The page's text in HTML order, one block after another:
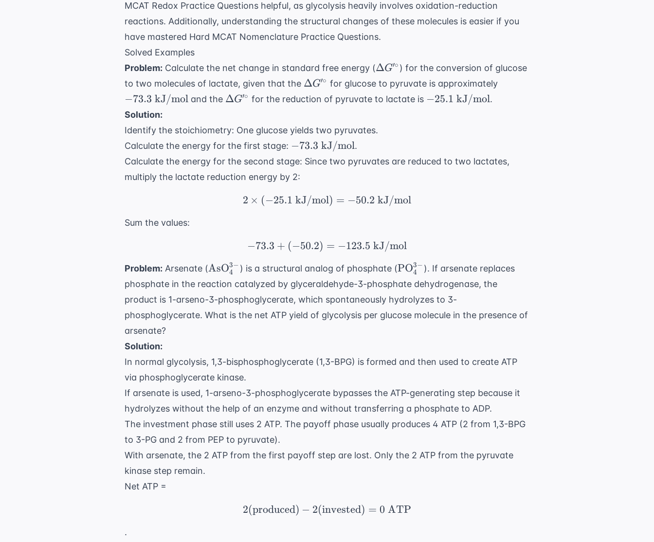
MCAT Redox Practice Questions helpful, as glycolysis heavily involves oxidation-reduction
reactions. Additionally, understanding the structural changes of these molecules is easier if you
have mastered Hard MCAT Nomenclature Practice Questions.
Solved Examples
Problem: Calculate the net change in standard free energy (\Delta
G'^\circ
ΔG′∘ ) for the conversion of glucose
to two molecules of lactate, given that the \Delta
G'^\circ
ΔG′∘ for glucose to pyruvate is approximately
−73.3 kJ/mol and the \Delta
ΔG′∘ for the reduction of pyruvate to lactate is -25.1
−25.1 kJ/mol.
Solution:
Identify the stoichiometry: One glucose yields two pyruvates.
Calculate the energy for the first stage: -73.3
\text{
kJ/mol}
−73.3 kJ/mol.
Calculate the energy for the second stage: Since two pyruvates are reduced to two lactates,
multiply the lactate reduction energy by 2:
2 \times (-25.1 \text{ kJ/mol}) = -50.2 \text{ kJ/mol}
2 × (−25.1 kJ/mol) = −50.2 kJ/mol
Sum the values:
-73.3 + (-50.2) = -123.5 \text{ kJ/mol}
−73.3 + (−50.2) = −123.5 kJ/mol
Problem: Arsenate (\text{AsO}_4^{3-}
AsO4
3− ) is a structural analog of phosphate (\text{PO}_4^{3-}
PO4
3− ). If arsenate replaces
phosphate in the reaction catalyzed by glyceraldehyde-3-phosphate dehydrogenase, the
product is 1-arseno-3-phosphoglycerate, which spontaneously hydrolyzes to 3-
phosphoglycerate. What is the net ATP yield of glycolysis per glucose molecule in the presence of
arsenate?
Solution:
In normal glycolysis, 1,3-bisphosphoglycerate (1,3-BPG) is formed and then used to create ATP
via phosphoglycerate kinase.
If arsenate is used, 1-arseno-3-phosphoglycerate bypasses the ATP-generating step because it
hydrolyzes without the help of an enzyme and without transferring a phosphate to ADP.
The investment phase still uses 2 ATP. The payoff phase usually produces 4 ATP (2 from 1,3-BPG
to 3-PG and 2 from PEP to pyruvate).
With arsenate, the 2 ATP from the first payoff step are lost. Only the 2 ATP from the pyruvate
kinase step remain.
Net ATP =
2 ( \text{produced}) - 2 ( \text{invested}) = 0 \text{ ATP}
2(produced) − 2(invested) = 0 ATP
.